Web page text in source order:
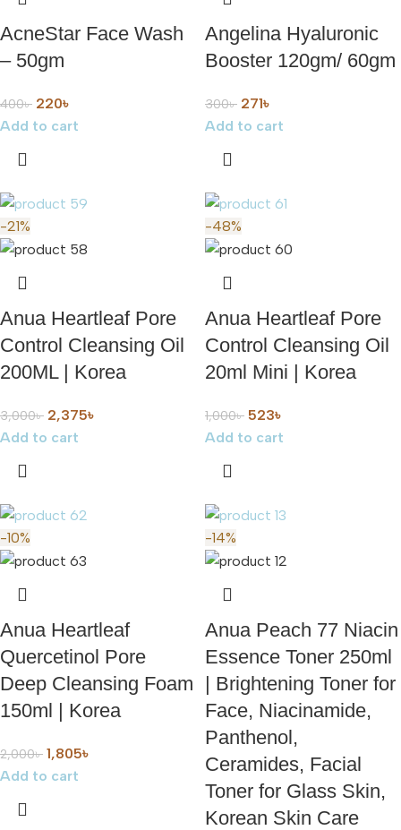
AcneStar Face Wash
– 50gm
400৳ 220৳
Add to cart
Angelina Hyaluronic
Booster 120gm/ 60gm
300৳ 271৳
Add to cart
-21%
Anua Heartleaf Pore
Control Cleansing Oil
200ML | Korea
3,000৳ 2,375৳
Add to cart
-48%
Anua Heartleaf Pore
Control Cleansing Oil
20ml Mini | Korea
1,000৳ 523৳
Add to cart
-10%
Anua Heartleaf
Quercetinol Pore
Deep Cleansing Foam
150ml | Korea
2,000৳ 1,805৳
Add to cart
-14%
Anua Peach 77 Niacin
Essence Toner 250ml
| Brightening Toner for
Face, Niacinamide,
Panthenol,
Ceramides, Facial
Toner for Glass Skin,
Korean Skin Care